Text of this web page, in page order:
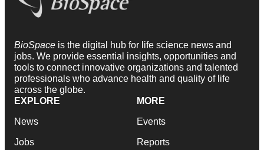
BioSpace is the digital hub for life science news and
jobs. We provide essential insights, opportunities and
tools to connect innovative organizations and talented
professionals who advance health and quality of life
across the globe.
EXPLORE
News
Jobs
MORE
Events
Reports